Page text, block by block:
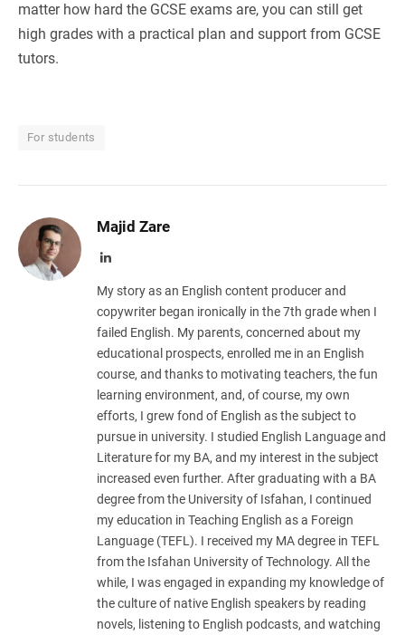
matter how hard the GCSE exams are, you can still get
high grades with a practical plan and support from GCSE
tutors.
For students
Majid Zare
LinkedIn
My story as an English content producer and
copywriter began ironically in the 7th grade when I
failed English. My parents, concerned about my
educational prospects, enrolled me in an English
course, and thanks to motivating teachers, the fun
learning environment, and, of course, my own
efforts, I grew fond of English as the subject to
pursue in university. I studied English Language and
Literature for my BA, and my interest in the subject
increased even further. After graduating with a BA
degree from the University of Isfahan, I continued
my education in Teaching English as a Foreign
Language (TEFL). I received my MA degree in TEFL
from the Isfahan University of Technology. All the
while, I was engaged in expanding my knowledge of
the culture of native English speakers by reading
novels, listening to English podcasts, and watching